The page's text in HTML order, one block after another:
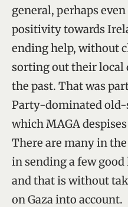
general, perhaps
positivity towards
ending help, without
sorting out their
the past. That was
Party-dominated
which MAGA
There are many in
in sending a few
and that is without
on Gaza into account.